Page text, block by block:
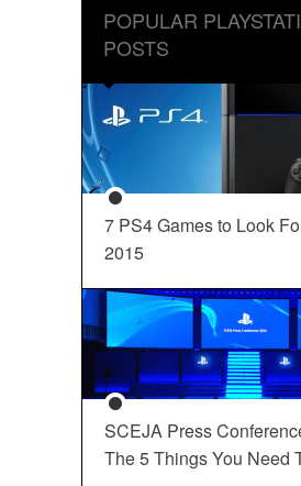
POPULAR
POSTS
7 PS4 Games to Look
2015
SCEJA Press
The 5 Things You Need